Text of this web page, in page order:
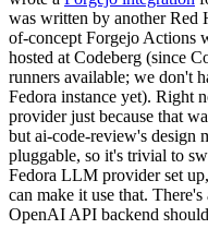
was written by another Red
of-concept Forgejo Actions
hosted at Codeberg (since
runners available; we don't
Fedora instance yet). Right
provider just because that
but ai-code-review's design
pluggable, so it's trivial to
Fedora LLM provider set
can make it use that.
OpenAI API backend